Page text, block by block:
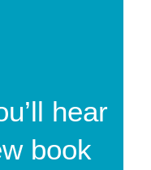
hear
book